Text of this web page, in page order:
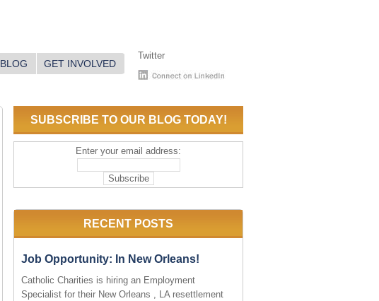
Twitter
BLOG GET INVOLVED
SUBSCRIBE TO OUR BLOG TODAY!
Enter your email address:
RECENT POSTS
Job Opportunity: In New Orleans!
Catholic Charities is hiring an Employment
Specialist for their New Orleans , LA resettlement